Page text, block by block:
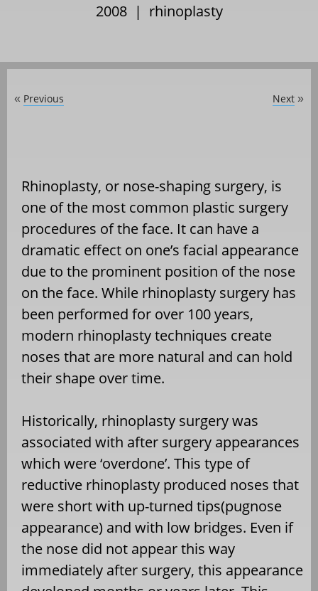
2008 | rhinoplasty
« Previous Next »
Rhinoplasty, or nose-shaping surgery, is
one of the most common plastic surgery
procedures of the face. It can have a
dramatic effect on one’s facial appearance
due to the prominent position of the nose
on the face. While rhinoplasty surgery has
been performed for over 100 years,
modern rhinoplasty techniques create
noses that are more natural and can hold
their shape over time.
Historically, rhinoplasty surgery was
associated with after surgery appearances
which were ‘overdone’. This type of
reductive rhinoplasty produced noses that
were short with up-turned tips(pugnose
appearance) and with low bridges. Even if
the nose did not appear this way
immediately after surgery, this appearance